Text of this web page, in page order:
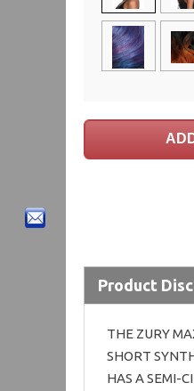
Product
THE ZURY
SHORT
HAS A SEMI-